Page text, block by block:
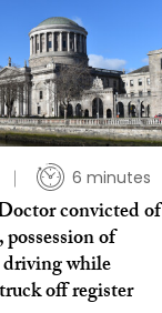
6 minutes
convicted of
of
while
off register